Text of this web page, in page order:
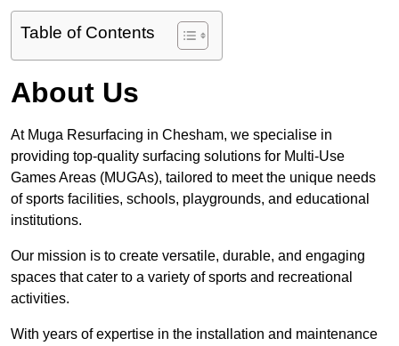
Table of Contents
About Us
At Muga Resurfacing in Chesham, we specialise in
providing top-quality surfacing solutions for Multi-Use
Games Areas (MUGAs), tailored to meet the unique needs
of sports facilities, schools, playgrounds, and educational
institutions.
Our mission is to create versatile, durable, and engaging
spaces that cater to a variety of sports and recreational
activities.
With years of expertise in the installation and maintenance